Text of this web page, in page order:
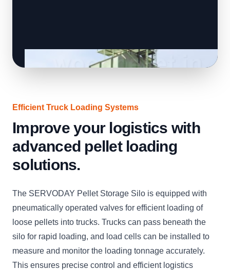
Efficient Truck Loading Systems
Improve your logistics with
advanced pellet loading
solutions.
The SERVODAY Pellet Storage Silo is equipped with
pneumatically operated valves for efficient loading of
loose pellets into trucks. Trucks can pass beneath the
silo for rapid loading, and load cells can be installed to
measure and monitor the loading tonnage accurately.
This ensures precise control and efficient logistics